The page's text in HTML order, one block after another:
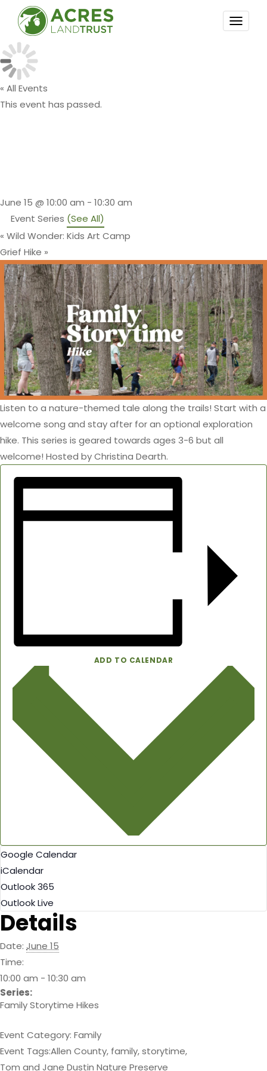
« All Events
This event has passed.
June 15 @ 10:00 am - 10:30 am
Event Series (See All)
« Wild Wonder: Kids Art Camp
Grief Hike »
Listen to a nature-themed tale along the trails! Start with a
welcome song and stay after for an optional exploration
hike. This series is geared towards ages 3-6 but all
welcome! Hosted by Christina Dearth.
ADD TO CALENDAR
Google Calendar
iCalendar
Outlook 365
Outlook Live
Details
Date: June 15
Time:
10:00 am - 10:30 am
Series:
Family Storytime Hikes
Event Category: Family
Event Tags:Allen County, family,storytime,
Tom and Jane Dustin Nature Preserve